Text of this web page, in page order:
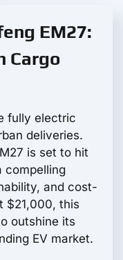
EM27:
Cargo
fully electric
deliveries.
is set to hit
compelling
and cost-
$21,000, this
outshine its
EV market.